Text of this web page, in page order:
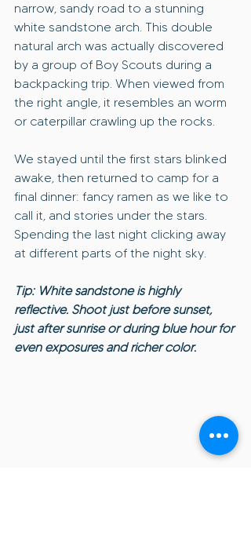
narrow, sandy road to a stunning
white sandstone arch. This double
natural arch was actually discovered
by a group of Boy Scouts during a
backpacking trip. When viewed from
the right angle, it resembles an worm
or caterpillar crawling up the rocks.
We stayed until the first stars blinked
awake, then returned to camp for a
final dinner: fancy ramen as we like to
call it, and stories under the stars.
Spending the last night clicking away
at different parts of the night sky.
Tip: White sandstone is highly
reflective. Shoot just before sunset,
just after sunrise or during blue hour for
even exposures and richer color.